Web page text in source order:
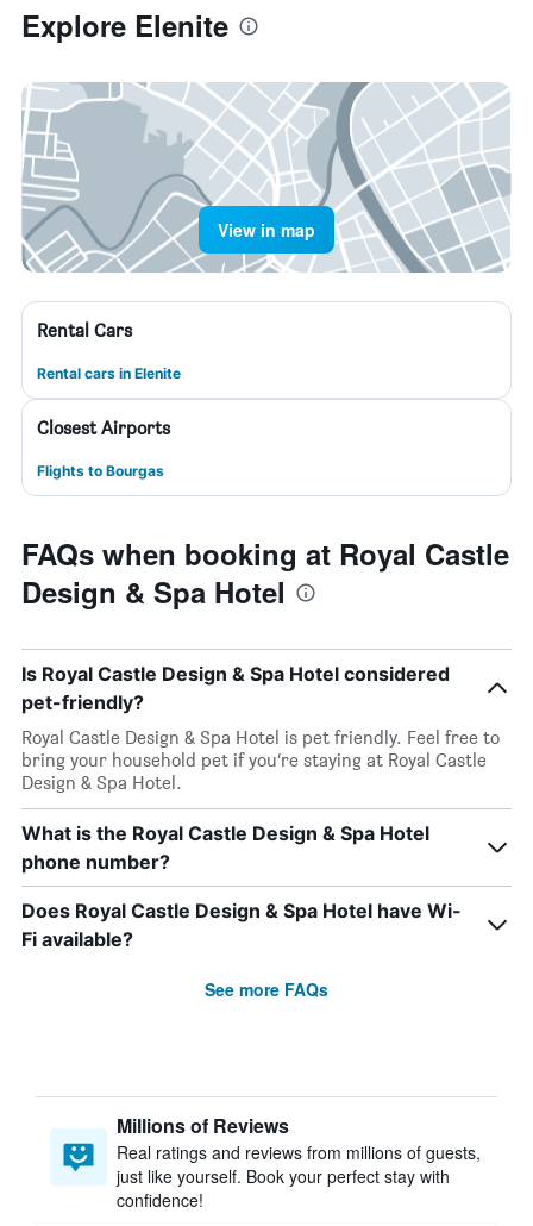
Explore Elenite
View in map
Rental Cars
Rental cars in Elenite
Closest Airports
Flights to Bourgas
FAQs when booking at Royal Castle
Design & Spa Hotel
Is Royal Castle Design & Spa Hotel considered
pet-friendly?
Royal Castle Design & Spa Hotel is pet friendly. Feel free to
bring your household pet if you’re staying at Royal Castle
Design & Spa Hotel.
What is the Royal Castle Design & Spa Hotel
phone number?
Does Royal Castle Design & Spa Hotel have Wi-
Fi available?
See more FAQs
Millions of Reviews
Real ratings and reviews from millions of guests,
just like yourself. Book your perfect stay with
confidence!